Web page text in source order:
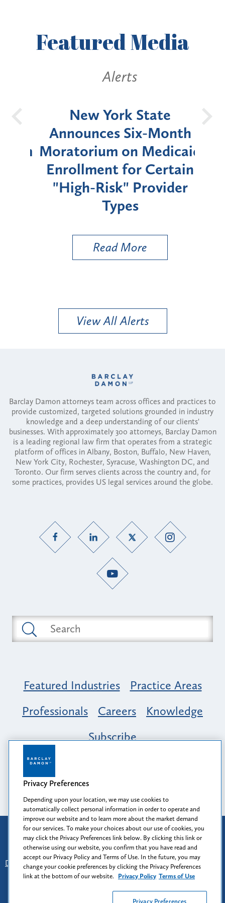
FeaturedMedia
Alerts
New York State
Announces Six-Month
Moratorium on Medicaid
Enrollment for Certain
"High-Risk" Provider
Types
Read More
View All Alerts
Barclay Damon attorneys team across offices and practices to
provide customized, targeted solutions grounded in industry
knowledge and a deep understanding of our clients'
businesses. With approximately 300 attorneys, Barclay Damon
is a leading regional law firm that operates from a strategic
platform of offices in Albany, Boston, Buffalo, New Haven,
New York City, Rochester, Syracuse, Washington DC, and
Toronto. Our firm serves clients across the country and, for
some practices, provides US legal services around the globe.
Featured Industries
Practice Areas
Professionals
Careers
Knowledge
Subscribe
Opportunity, Inclusion & Belonging at
Barclay Damon: A Tapestry of Voices
Attorney Advertising
Prior results do not guarantee a similar outcome.
Disclaimer
Find Us - Login - Client Collaboration Center
Client Rights - Privacy Policy - Privacy Preferences
Terms of Use
Privacy Preferences
Depending upon your location, we may use cookies to
automatically collect personal information in order to operate and
improve our website and to learn more about the market demand
for our services. To make your choices about our use of cookies, you
may click the Privacy Preferences link below. By clicking this link or
otherwise using our website, you confirm that you have read and
accept our Privacy Policy and Terms of Use. In the future, you may
change your cookie preferences by clicking the Privacy Preferences
link at the bottom of our website. Privacy Policy Terms of Use
Privacy Preferences